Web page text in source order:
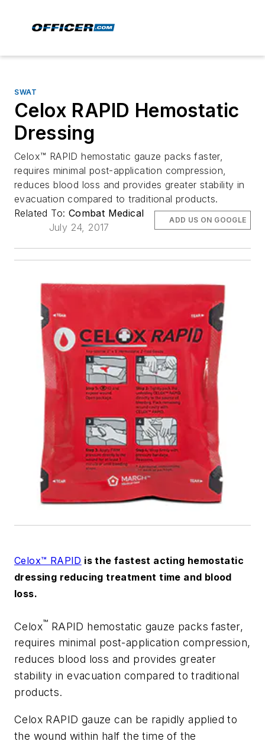
SWAT
Celox RAPID Hemostatic
Dressing
Celox™ RAPID hemostatic gauze packs faster,
requires minimal post-application compression,
reduces blood loss and provides greater stability in
evacuation compared to traditional products.
Related To: Combat Medical
July 24, 2017
ADD US ON GOOGLE
Celox™ RAPID is the fastest acting hemostatic
dressing reducing treatment time and blood
loss.
Celox™ RAPID hemostatic gauze packs faster,
requires minimal post-application compression,
reduces blood loss and provides greater
stability in evacuation compared to traditional
products.
Celox RAPID gauze can be rapidly applied to
the wound within half the time of the